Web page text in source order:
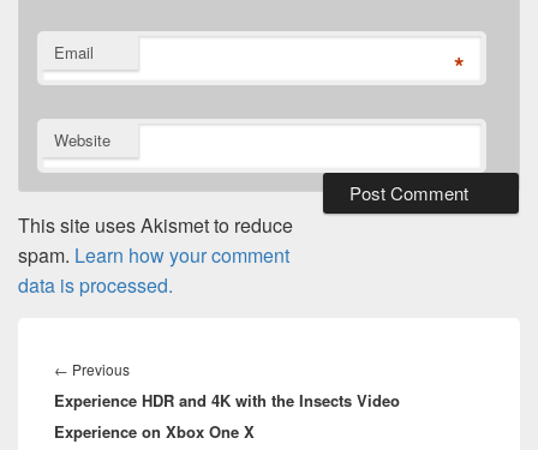
Email *
Website
This site uses Akismet to reduce
spam. Learn how your comment
data is processed.
navigation
← PreviousPrevious
post:
Experience HDR and 4K with the Insects Video
Experience on Xbox One X